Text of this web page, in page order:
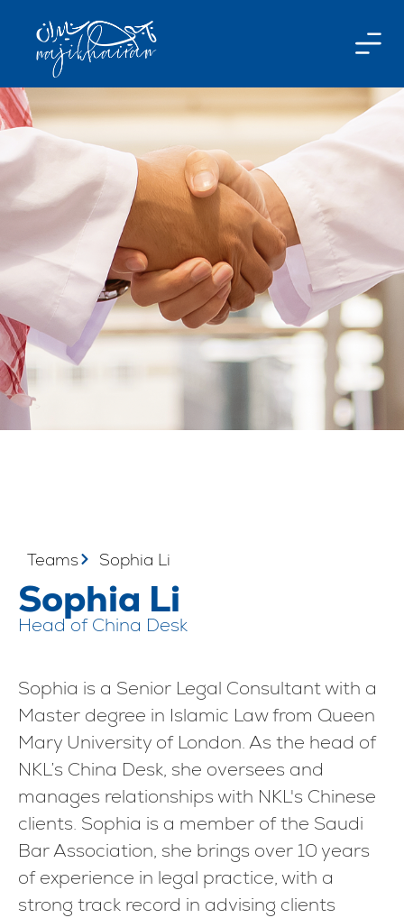
Teams Sophia Li
Sophia Li
Head of China Desk
Sophia is a Senior Legal Consultant with a
Master degree in Islamic Law from Queen
Mary University of London. As the head of
NKL’s China Desk, she oversees and
manages relationships with NKL's Chinese
clients. Sophia is a member of the Saudi
Bar Association, she brings over 10 years
of experience in legal practice, with a
strong track record in advising clients